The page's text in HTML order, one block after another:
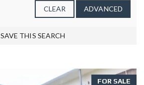
CLEAR ADVANCED
SAVE THIS SEARCH
FOR SALE